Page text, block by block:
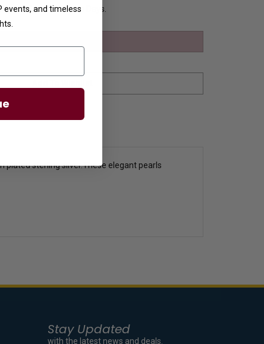
in 8 to 10 Busines Days.
plated sterling silver.These elegant pearls
Stay Updated
events, and timeless